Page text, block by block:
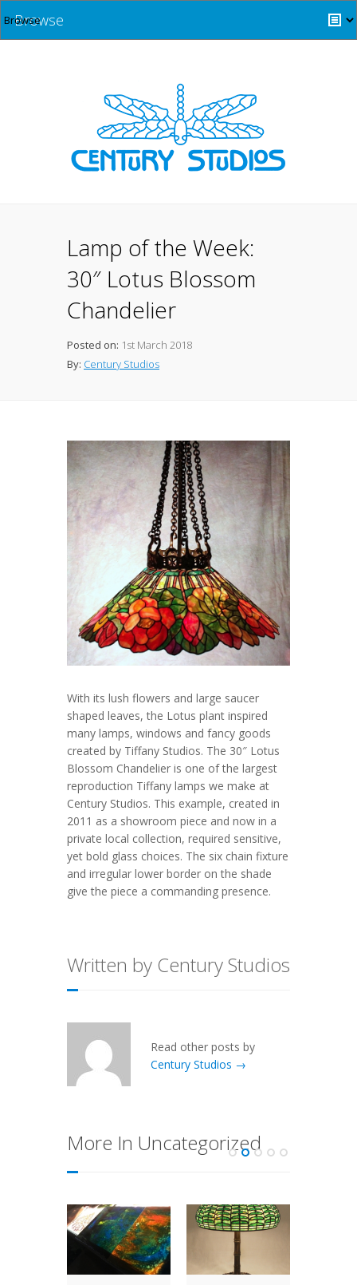
Browse
Lamp of the Week:
30″ Lotus Blossom
Chandelier
Posted on: 1st March 2018
By: Century Studios
With its lush flowers and large saucer
shaped leaves, the Lotus plant inspired
many lamps, windows and fancy goods
created by Tiffany Studios. The 30″ Lotus
Blossom Chandelier is one of the largest
reproduction Tiffany lamps we make at
Century Studios. This example, created in
2011 as a showroom piece and now in a
private local collection, required sensitive,
yet bold glass choices. The six chain fixture
and irregular lower border on the shade
give the piece a commanding presence.
Written by Century Studios
Read other posts by
Century Studios →
More In Uncategorized